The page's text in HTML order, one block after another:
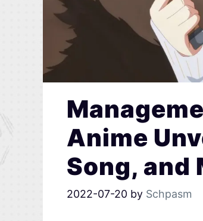
Anime
Song, and
2022-07-20 by Schpasm